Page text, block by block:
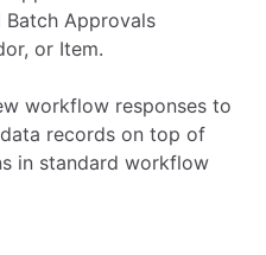
Batch Approvals
or Item.
workflow responses to
records on top of
in standard workflow